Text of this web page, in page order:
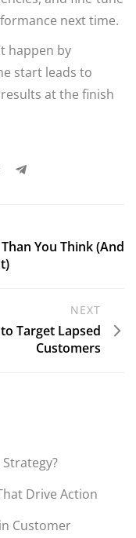
next time.
happen by
start leads to
at the finish
You Think (And
NEXT
Target Lapsed
Customers
Drive Action
Customer